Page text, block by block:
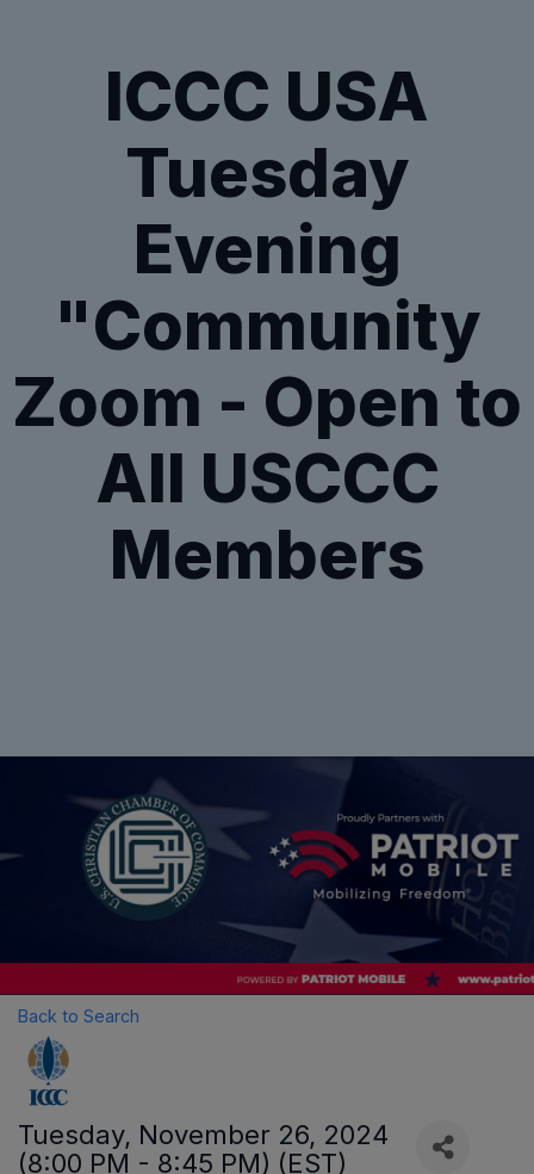
ICCC USA
Tuesday
Evening
"Community
Zoom - Open to
All USCCC
Members
Back to Search
Tuesday, November 26, 2024
(8:00 PM - 8:45 PM) (EST)